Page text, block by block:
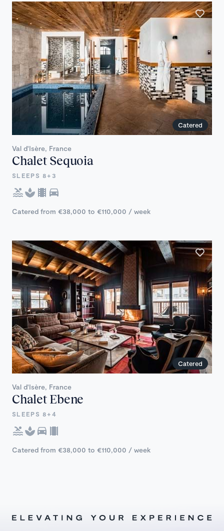
Catered
Val d'Isère, France
Chalet Sequoia
SLEEPS 8+3
Catered from €38,000 to €110,000 / week
Catered
Val d'Isère, France
Chalet Ebene
SLEEPS 8+4
Catered from €38,000 to €110,000 / week